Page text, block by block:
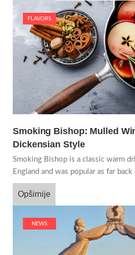
FLAVORS
Smoking Bishop: Mulled
Dickensian Style
Smoking Bishop is a classic warm
England and was popular as far
Opširnije
NEWS